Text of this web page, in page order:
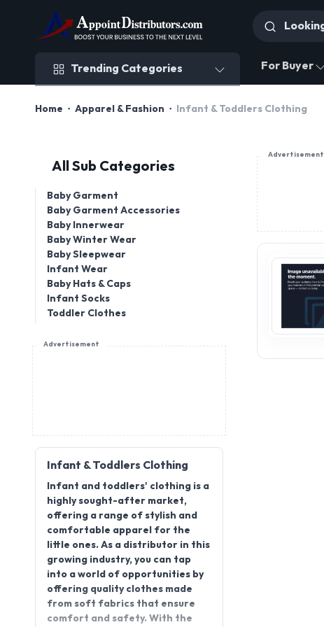
Trending Categories For Buyer
Home Apparel & Fashion Infant & Toddlers Clothing
All Sub Categories
Baby Garment
Baby Garment Accessories
Baby Innerwear
Baby Winter Wear
Baby Sleepwear
Infant Wear
Baby Hats & Caps
Infant Socks
Toddler Clothes
Advertisement
Infant & Toddlers Clothing
Infant and toddlers' clothing is a
highly sought-after market,
offering a range of stylish and
comfortable apparel for the
little ones. As a distributor in this
growing industry, you can tap
into a world of opportunities by
offering quality clothes made
from soft fabrics that ensure
comfort and safety. With the
Advertisement